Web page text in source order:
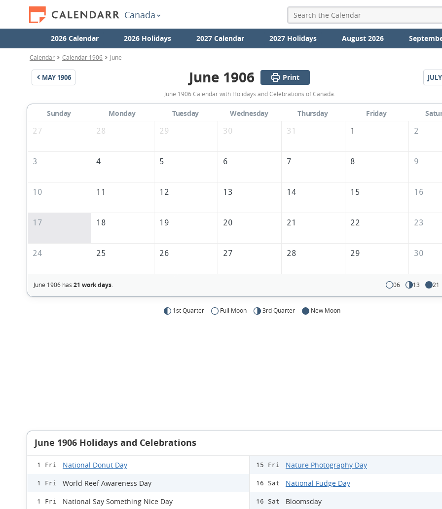
Canada
2026 Calendar 2026 Holidays 2027 Calendar 2027 Holidays August 2026
Calendar Calendar 1906 June
MAY 1906
June
1906
Calendar
Canada
June 1906 Print JULY
June 1906 Calendar with Holidays and Celebrations of Canada.
Sunday Monday Tuesday Wednesday Thursday Friday
27
28 29 30 31 1 2
3 4 5 6 7 8 9
10 11 12 13 14 15 16
17 18 19 20 21 22 23
24 25 26 27 28 29 30
June 1906 has 21 work days. 06 13 21
1st Quarter Full Moon 3rd Quarter New Moon
June 1906 Holidays and Celebrations
1 Fri National Donut Day
1 Fri World Reef Awareness Day
1 Fri National Say Something Nice Day
15 Fri Nature Photography Day
16 Sat National Fudge Day
16 Sat Bloomsday